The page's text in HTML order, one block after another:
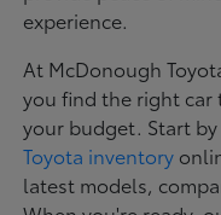
experience.
At McDonough
you find the right
your budget. Start
Toyota inventory
latest models,